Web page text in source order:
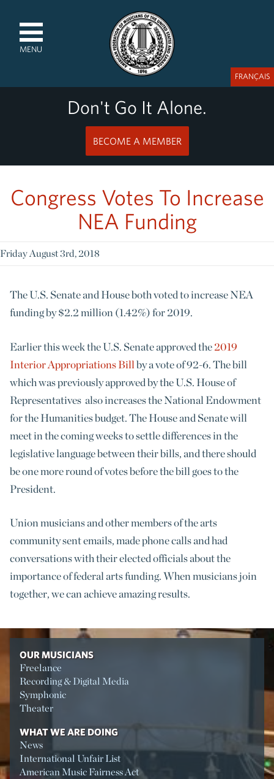
MENU
Don't Go It Alone.
BECOME A MEMBER
FRANÇAIS
Congress Votes To Increase
NEA Funding
Friday August 3rd, 2018
The U.S. Senate and House both voted to increase NEA
funding by $2.2 million (1.42%) for 2019.
Earlier this week the U.S. Senate approved the2019
Interior Appropriations Billby a vote of 92-6. The bill
which was previously approved by the U.S. House of
Representatives also increases the National Endowment
for the Humanities budget. The House and Senate will
meet in the coming weeks to settle differences in the
legislative language between their bills, and there should
be one more round of votes before the bill goes to the
President.
Union musicians and other members of the arts
community sent emails, made phone calls and had
conversations with their elected officials about the
importance of federal arts funding. When musicians join
together, we can achieve amazing results.
OUR MUSICIANS
Freelance
Recording & Digital Media
Symphonic
Theater
WHAT WE ARE DOING
News
International Unfair List
American Music Fairness Act